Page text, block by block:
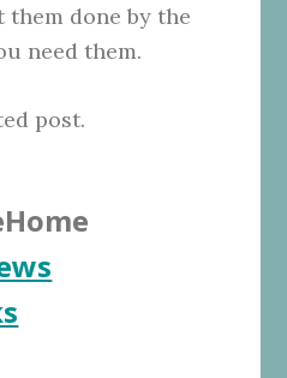
them done by the
need them.
post.